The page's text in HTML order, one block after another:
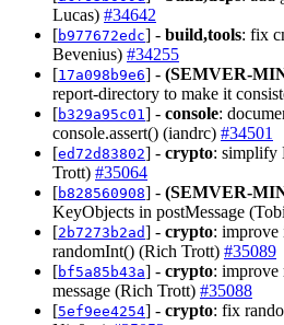
Lucas) #34642
[b977672edc] - build,tools: fix
Bevenius) #34255
[17a098b9e6] - (SEMVER-
report-directory to make it
[b329a95c01 ] - console:
console.assert() (iandrc) #34501
[ed72d83802] - crypto: simplify
Trott) #35064
[b828560908] - (SEMVER-
KeyObjects in postMessage
[2b7273b2ad] - crypto: improve
randomInt() (Rich Trott) #35089
[bf5a85b43a] - crypto: improve
message (Rich Trott) #35088
[5ef9ee4254] - crypto: fix